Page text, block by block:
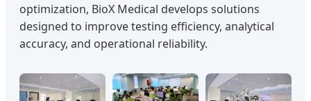
optimization, BioX Medical develops solutions
designed to improve testing efficiency, analytical
accuracy, and operational reliability.